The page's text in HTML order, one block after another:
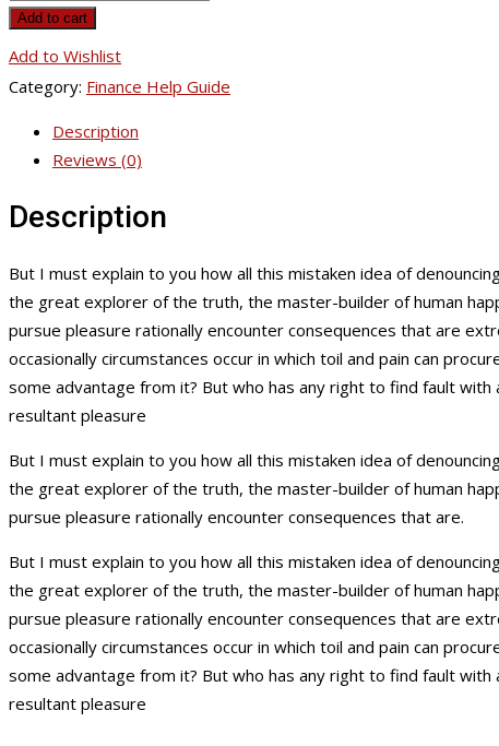
Wisdom
quantity
Add to cart
Add to Wishlist
Category: Finance Help Guide
Description
Reviews (0)
Description
But I must explain to you how all this mistaken idea of
the great explorer of the truth, the master-builder of human
pursue pleasure rationally encounter consequences that are
occasionally circumstances occur in which toil and pain can
some advantage from it? But who has any right to find fault
resultant pleasure
But I must explain to you how all this mistaken idea of
the great explorer of the truth, the master-builder of human
pursue pleasure rationally encounter consequences that are.
But I must explain to you how all this mistaken idea of
the great explorer of the truth, the master-builder of human
pursue pleasure rationally encounter consequences that are
occasionally circumstances occur in which toil and pain can
some advantage from it? But who has any right to find fault
resultant pleasure